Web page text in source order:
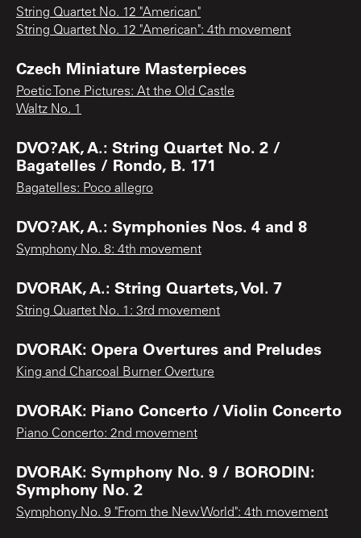
String Quartet No. 12 "American"
String Quartet No. 12 "American": 4th movement
Czech Miniature Masterpieces
Poetic Tone Pictures: At the Old Castle
Waltz No. 1
DVO?AK, A.: String Quartet No. 2 /
Bagatelles / Rondo, B. 171
Bagatelles: Poco allegro
DVO?AK, A.: Symphonies Nos. 4 and 8
Symphony No. 8: 4th movement
DVORAK, A.: String Quartets, Vol. 7
String Quartet No. 1: 3rd movement
DVORAK: Opera Overtures and Preludes
King and Charcoal Burner Overture
DVORAK: Piano Concerto / Violin Concerto
Piano Concerto: 2nd movement
DVORAK: Symphony No. 9 / BORODIN:
Symphony No. 2
Symphony No. 9 "From the New World": 4th movement